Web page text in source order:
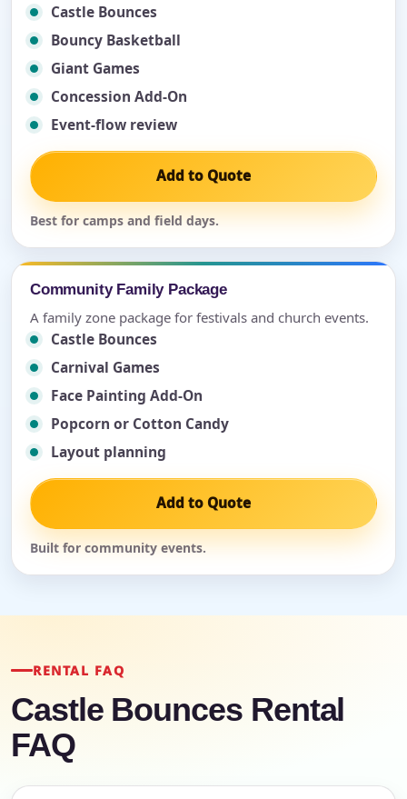
Castle Bounces
Bouncy Basketball
Giant Games
Concession Add-On
Event-flow review
Add to Quote
Best for camps and field days.
Community Family Package
A family zone package for festivals and church events.
Castle Bounces
Carnival Games
Face Painting Add-On
Popcorn or Cotton Candy
Layout planning
Add to Quote
Built for community events.
RENTAL FAQ
Castle Bounces Rental
FAQ